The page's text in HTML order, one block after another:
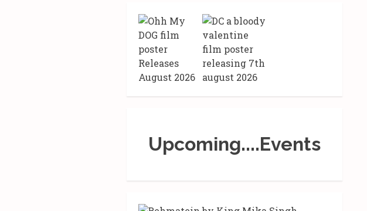
Upcoming....Events